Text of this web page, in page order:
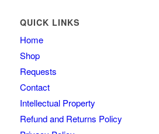
QUICK LINKS
Home
Shop
Requests
Contact
Intellectual Property
Refund and Returns Policy